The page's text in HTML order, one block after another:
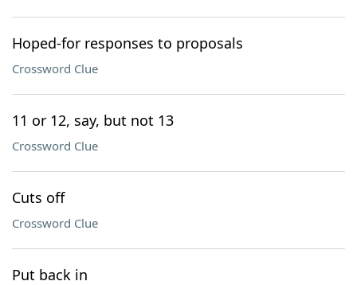
Hoped-for responses to proposals
Crossword Clue
11 or 12, say, but not 13
Crossword Clue
Cuts off
Crossword Clue
Put back in